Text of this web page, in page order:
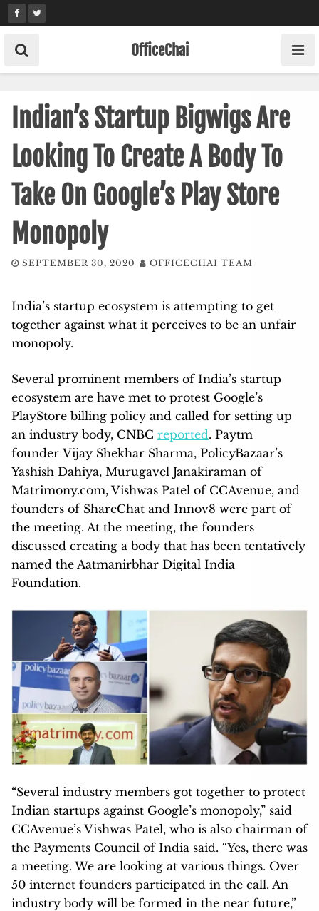
Skip
to
content
OfficeChai
Indian’s Startup Bigwigs Are
Looking To Create A Body To
Take On Google’s Play Store
Monopoly
SEPTEMBER 30, 2020 OFFICECHAI TEAM
India’s startup ecosystem is attempting to get
together against what it perceives to be an unfair
monopoly.
Several prominent members of India’s startup
ecosystem are have met to protest Google’s
PlayStore billing policy and called for setting up
an industry body, CNBC reported. Paytm
founder Vijay Shekhar Sharma, PolicyBazaar’s
Yashish Dahiya, Murugavel Janakiraman of
Matrimony.com, Vishwas Patel of CCAvenue, and
founders of ShareChat and Innov8 were part of
the meeting. At the meeting, the founders
discussed creating a body that has been tentatively
named the Aatmanirbhar Digital India
Foundation.
“Several industry members got together to protect
Indian startups against Google’s monopoly,” said
CCAvenue’s Vishwas Patel, who is also chairman of
the Payments Council of India said. “Yes, there was
a meeting. We are looking at various things. Over
50 internet founders participated in the call. An
industry body will be formed in the near future,”